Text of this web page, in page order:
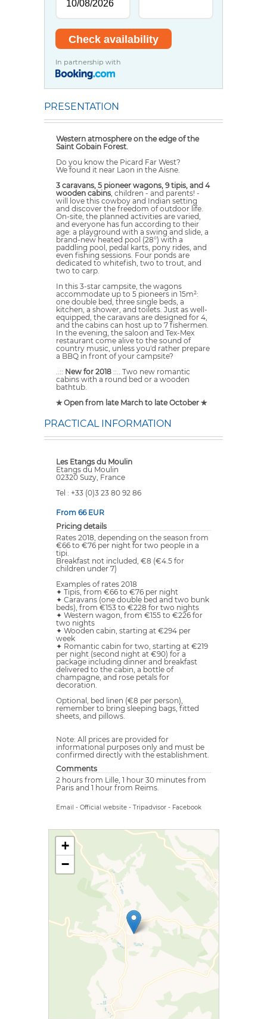
In partnership with
PRESENTATION
Western atmosphere on the edge of the
Saint Gobain Forest.
Do you know the Picard Far West?
We found it near Laon in the Aisne.
3 caravans, 5 pioneer wagons, 9 tipis, and 4
wooden cabins, children - and parents! -
will love this cowboy and Indian setting
and discover the freedom of outdoor life.
On-site, the planned activities are varied,
and everyone has fun according to their
age: a playground with a swing and slide, a
brand-new heated pool (28°) with a
paddling pool, pedal karts, pony rides, and
even fishing sessions. Four ponds are
dedicated to whitefish, two to trout, and
two to carp.
In this 3-star campsite, the wagons
accommodate up to 5 pioneers in 15m²:
one double bed, three single beds, a
kitchen, a shower, and toilets. Just as well-
equipped, the caravans are designed for 4,
and the cabins can host up to 7 fishermen.
In the evening, the saloon and Tex-Mex
restaurant come alive to the sound of
country music, unless you'd rather prepare
a BBQ in front of your campsite?
..:: New for 2018 ::.. Two new romantic
cabins with a round bed or a wooden
bathtub.
✯ Open from late March to late October ✯
PRACTICAL INFORMATION
Les Etangs du Moulin
Etangs du Moulin
02320 Suzy, France
Tel : +33 (0)3 23 80 92 86
From 66 EUR
Pricing details
Rates 2018, depending on the season from
€66 to €76 per night for two people in a
tipi.
Breakfast not included, €8 (€4.5 for
children under 7)
Examples of rates 2018
✦ Tipis, from €66 to €76 per night
✦ Caravans (one double bed and two bunk
beds), from €153 to €228 for two nights
✦ Western wagon, from €155 to €226 for
two nights
✦ Wooden cabin, starting at €294 per
week
✦ Romantic cabin for two, starting at €219
per night (second night at €90) for a
package including dinner and breakfast
delivered to the cabin, a bottle of
champagne, and rose petals for
decoration.
Optional, bed linen (€8 per person),
remember to bring sleeping bags, fitted
sheets, and pillows.
Note: All prices are provided for
informational purposes only and must be
confirmed directly with the establishment.
Comments
2 hours from Lille, 1 hour 30 minutes from
Paris and 1 hour from Reims.
Email - Official website - Tripadvisor - Facebook
+
−